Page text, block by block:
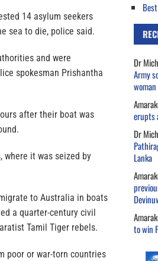
14 asylum seekers
sea to die, police said.
and were
spokesman Prishantha
after their boat was
where it was seized by
to Australia in boats
a quarter-century civil
Tamil Tiger rebels.
poor or war-torn countries
Dr
Army
erupts
Dr
Lanka
to win